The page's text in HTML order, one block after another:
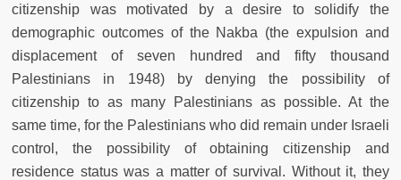
citizenship was motivated by a desire to solidify the
demographic outcomes of the Nakba (the expulsion and
displacement of seven hundred and fifty thousand
Palestinians in 1948) by denying the possibility of
citizenship to as many Palestinians as possible. At the
same time, for the Palestinians who did remain under Israeli
control, the possibility of obtaining citizenship and
residence status was a matter of survival. Without it, they